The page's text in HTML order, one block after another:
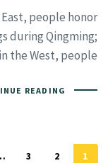
people honor
during Qingming;
in the West, people
READING
1
2
3